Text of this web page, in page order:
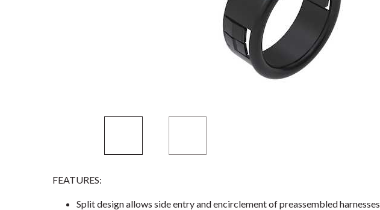
FEATURES:
Split design allows side entry and encirclement of preassembled